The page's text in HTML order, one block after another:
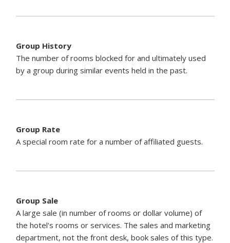
Group History
The number of rooms blocked for and ultimately used
by a group during similar events held in the past.
Group Rate
A special room rate for a number of affiliated guests.
Group Sale
A large sale (in number of rooms or dollar volume) of
the hotel's rooms or services. The sales and marketing
department, not the front desk, book sales of this type.